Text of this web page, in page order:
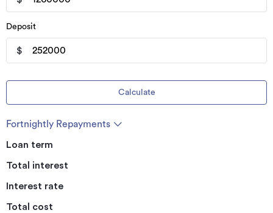
Deposit
$
Calculate
Fortnightly Repayments
Loan term
Total interest
Interest rate
Total cost